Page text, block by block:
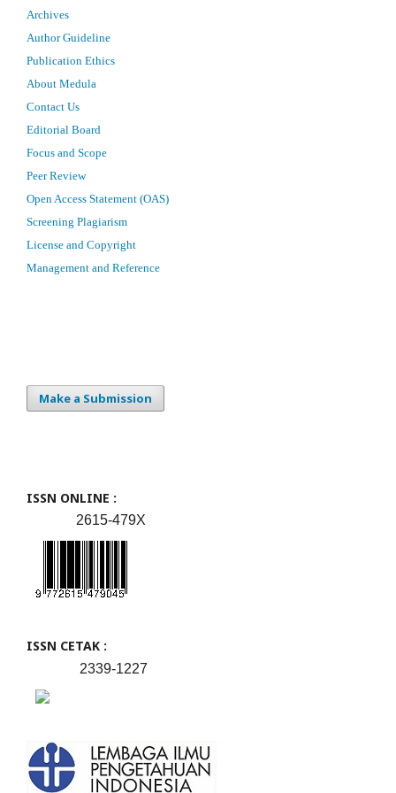
Archives
Author Guideline
Publication Ethics
About Medula
Contact Us
Editorial Board
Focus and Scope
Peer Review
Open Access Statement (OAS)
Screening Plagiarism
License and Copyright
Management and Reference
Make a Submission
ISSN ONLINE :
2615-479X
ISSN CETAK :
2339-1227